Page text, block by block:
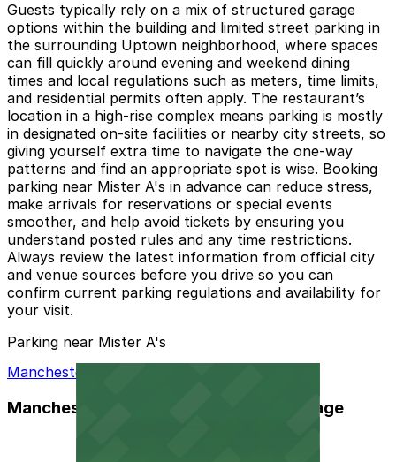
Guests typically rely on a mix of structured garage
options within the building and limited street parking in
the surrounding Uptown neighborhood, where spaces
can fill quickly around evening and weekend dining
times and local regulations such as meters, time limits,
and residential permits often apply. The restaurant’s
location in a high-rise complex means parking is mostly
in designated on-site facilities or nearby city streets, so
giving yourself extra time to navigate the one-way
patterns and find an appropriate spot is wise. Booking
parking near Mister A's in advance can reduce stress,
make arrivals for reservations or special events
smoother, and help avoid tickets by ensuring you
understand posted rules and any time restrictions.
Always review the latest information from official city
and venue sources before you drive so you can
confirm current parking regulations and availability for
your visit.
Parking near Mister A's
Manchester Financial Self Parking Garage
Manchester Financial Self Parking Garage